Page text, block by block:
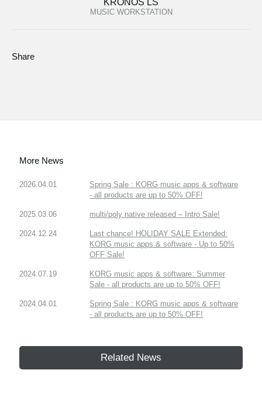
MUSIC WORKSTATION
Share
More News
2026.04.01
Spring Sale : KORG music apps & software
- all products are up to 50% OFF!
2025.03.06 multi/poly native released – Intro Sale!
2024.12.24
Last chance! HOLIDAY SALE Extended:
KORG music apps & software - Up to 50%
OFF Sale!
2024.07.19
KORG music apps & software: Summer
Sale - all products are up to 50% OFF!
2024.04.01
Spring Sale : KORG music apps & software
- all products are up to 50% OFF!
Related News